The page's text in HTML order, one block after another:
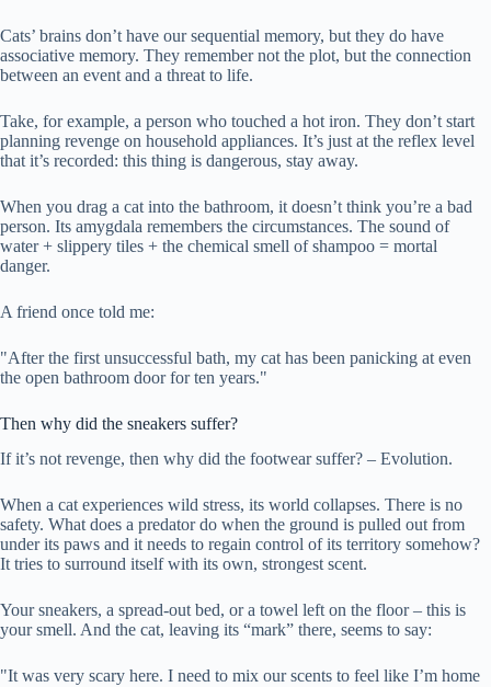
Cats’ brains don’t have our sequential memory, but they do have
associative memory. They remember not the plot, but the connection
between an event and a threat to life.
Take, for example, a person who touched a hot iron. They don’t start
planning revenge on household appliances. It’s just at the reflex level
that it’s recorded: this thing is dangerous, stay away.
When you drag a cat into the bathroom, it doesn’t think you’re a bad
person. Its amygdala remembers the circumstances. The sound of
water + slippery tiles + the chemical smell of shampoo = mortal
danger.
A friend once told me:
"After the first unsuccessful bath, my cat has been panicking at even
the open bathroom door for ten years."
Then why did the sneakers suffer?
If it’s not revenge, then why did the footwear suffer? – Evolution.
When a cat experiences wild stress, its world collapses. There is no
safety. What does a predator do when the ground is pulled out from
under its paws and it needs to regain control of its territory somehow?
It tries to surround itself with its own, strongest scent.
Your sneakers, a spread-out bed, or a towel left on the floor – this is
your smell. And the cat, leaving its “mark” there, seems to say:
"It was very scary here. I need to mix our scents to feel like I’m home